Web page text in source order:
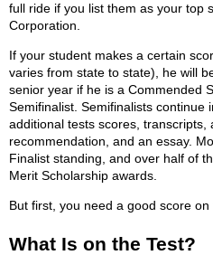
full ride if you list them as your top
Corporation.
If your student makes a certain
varies from state to state), he will
senior year if he is a Commended
Semifinalist. Semifinalists continue
additional tests scores, transcripts,
recommendation, and an essay.
Finalist standing, and over half of
Merit Scholarship awards.
But first, you need a good score on
What Is on the Test?